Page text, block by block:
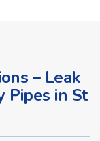
– Leak
Pipes in St